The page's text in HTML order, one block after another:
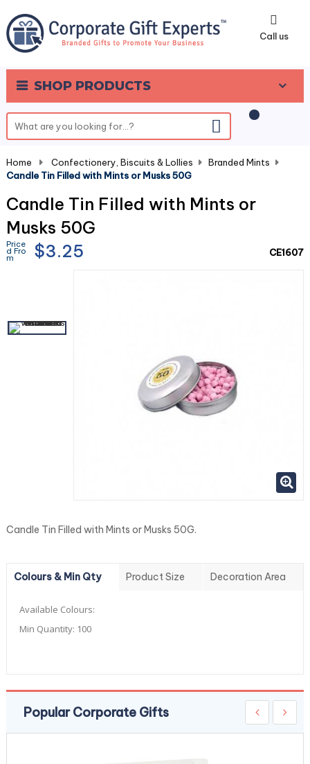
Call us
SHOP PRODUCTS
0
Home Confectionery, Biscuits & Lollies Branded Mints
Candle Tin Filled with Mints or Musks 50G
Candle Tin Filled with Mints or
Musks 50G
Price
d Fro
m $3.25 CE1607
Candle Tin Filled with Mints or Musks 50G.
Colours & Min Qty Product Size Decoration Area
Available Colours:
Min Quantity: 100
Popular Corporate Gifts